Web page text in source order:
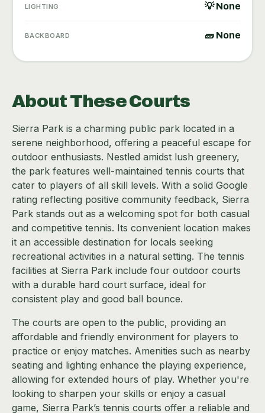
LIGHTING 💡 None
BACKBOARD 🧱 None
About These Courts
Sierra Park is a charming public park located in a
serene neighborhood, offering a peaceful escape for
outdoor enthusiasts. Nestled amidst lush greenery,
the park features well-maintained tennis courts that
cater to players of all skill levels. With a solid Google
rating reflecting positive community feedback, Sierra
Park stands out as a welcoming spot for both casual
and competitive tennis. Its convenient location makes
it an accessible destination for locals seeking
recreational activities in a natural setting. The tennis
facilities at Sierra Park include four outdoor courts
with a durable hard court surface, ideal for
consistent play and good ball bounce.
The courts are open to the public, providing an
affordable and friendly environment for players to
practice or enjoy matches. Amenities such as nearby
seating and lighting enhance the playing experience,
allowing for extended hours of play. Whether you're
looking to sharpen your skills or enjoy a casual
game, Sierra Park’s tennis courts offer a reliable and